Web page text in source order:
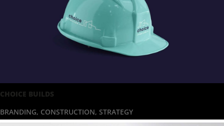
CHOICE BUILDS
BRANDING, CONSTRUCTION, STRATEGY